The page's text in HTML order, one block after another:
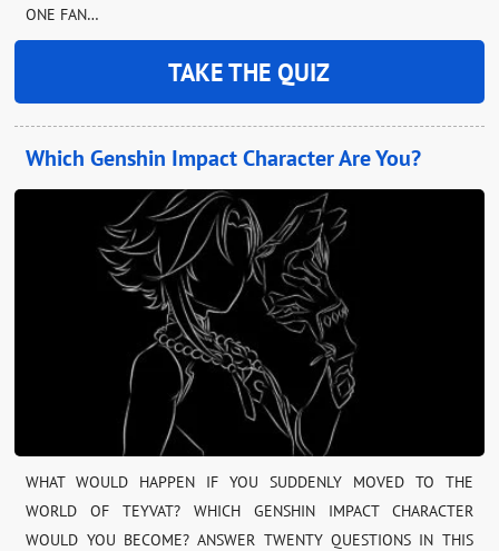
ONE FAN…
TAKE THE QUIZ
Which Genshin Impact Character Are You?
WHAT WOULD HAPPEN IF YOU SUDDENLY MOVED TO THE
WORLD OF TEYVAT? WHICH GENSHIN IMPACT CHARACTER
WOULD YOU BECOME? ANSWER TWENTY QUESTIONS IN THIS